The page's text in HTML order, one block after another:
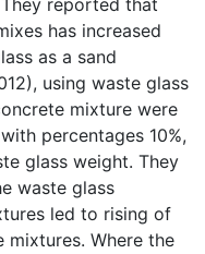
reported that
has increased
as a sand
using waste glass
mixture were
percentages 10%,
glass weight. They
waste glass
led to rising of
Where the